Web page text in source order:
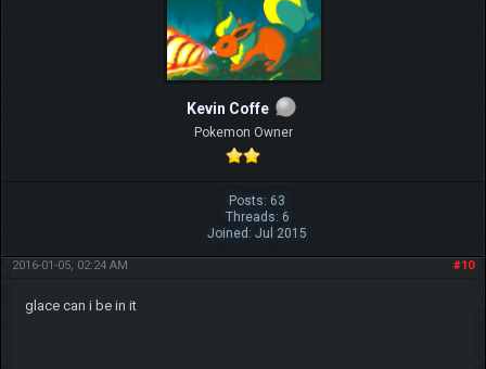
Kevin Coffe
Pokemon Owner
Posts: 63
Threads: 6
Joined: Jul 2015
#10
2016-01-05, 02:24 AM
glace can i be in it